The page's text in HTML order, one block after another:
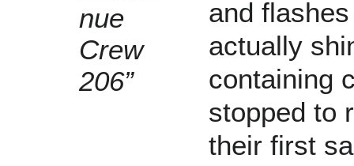
nue
Crew
206”
and
actually
containing
stopped to
their first